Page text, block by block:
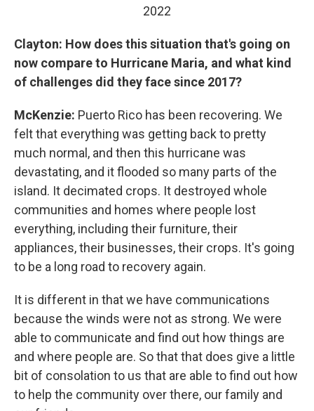
2022
Clayton: How does this situation that's going on
now compare to Hurricane Maria, and what kind
of challenges did they face since 2017?
McKenzie: Puerto Rico has been recovering. We
felt that everything was getting back to pretty
much normal, and then this hurricane was
devastating, and it flooded so many parts of the
island. It decimated crops. It destroyed whole
communities and homes where people lost
everything, including their furniture, their
appliances, their businesses, their crops. It's going
to be a long road to recovery again.
It is different in that we have communications
because the winds were not as strong. We were
able to communicate and find out how things are
and where people are. So that that does give a little
bit of consolation to us that are able to find out how
to help the community over there, our family and